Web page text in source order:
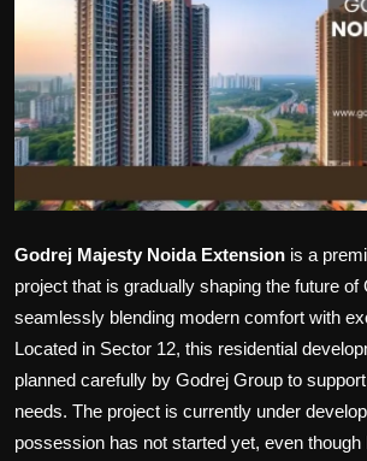
Bussiness
Politics
Sport
Health
Tips and Tricks
Godrej Majesty Noida Extension is a
project that is gradually shaping the future of
seamlessly blending modern comfort with
Located in Sector 12, this residential
planned carefully by Godrej Group to
needs. The project is currently under
possession has not started yet, even though